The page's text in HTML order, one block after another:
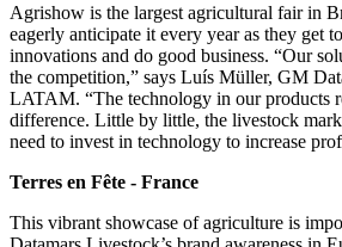
Agrishow is the largest agricultural fair in
eagerly anticipate it every year as they get
innovations and do good business. “Our
the competition,” says Luís Müller, GM
LATAM. “The technology in our products
difference. Little by little, the livestock
need to invest in technology to increase
Terres en Fête - France
This vibrant showcase of agriculture is